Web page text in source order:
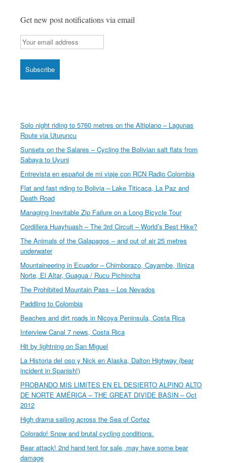
Get new post notifications via email
Solo night riding to 5760 metres on the Altiplano – Lagunas
Route via Uturuncu
Sunsets on the Salares – Cycling the Bolivian salt flats from
Sabaya to Uyuni
Entrevista en español de mi viaje con RCN Radio Colombia
Flat and fast riding to Bolivia – Lake Titicaca, La Paz and
Death Road
Managing Inevitable Zip Failure on a Long Bicycle Tour
Cordillera Huayhuash – The 3rd Circuit – World’s Best Hike?
The Animals of the Galapagos – and out of air 25 metres
underwater
Mountaineering in Ecuador – Chimborazo, Cayambe, Iliniza
Norte, El Altar, Guagua / Rucu Pichincha
The Prohibited Mountain Pass – Los Nevados
Paddling to Colombia
Beaches and dirt roads in Nicoya Peninsula, Costa Rica
Interview Canal 7 news, Costa Rica
Hit by lightning on San Miguel
La Historia del oso y Nick en Alaska, Dalton Highway (bear
incident in Spanish!)
PROBANDO MIS LIMITES EN EL DESIERTO ALPINO ALTO
DE NORTE AMÉRICA – THE GREAT DIVIDE BASIN – Oct
2012
High drama sailing across the Sea of Cortez
Colorado! Snow and brutal cycling conditions.
Bear attack! 2nd hand tent for sale, may have some bear
damage